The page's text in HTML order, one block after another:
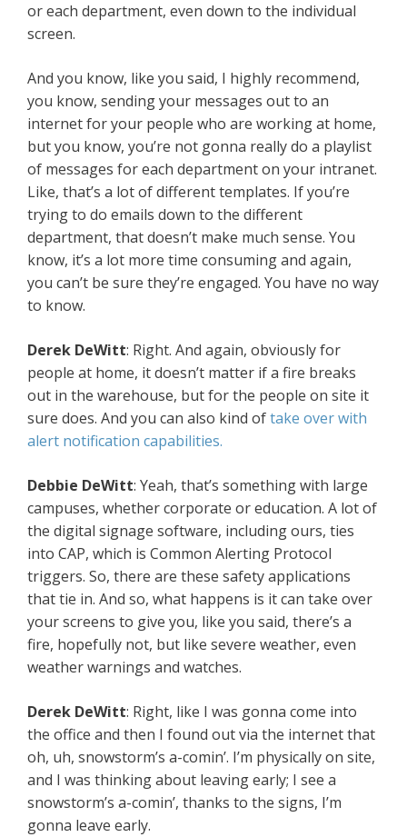
or each department, even down to the individual
screen.
And you know, like you said, I highly recommend,
you know, sending your messages out to an
internet for your people who are working at home,
but you know, you’re not gonna really do a playlist
of messages for each department on your intranet.
Like, that’s a lot of different templates. If you’re
trying to do emails down to the different
department, that doesn’t make much sense. You
know, it’s a lot more time consuming and again,
you can’t be sure they’re engaged. You have no way
to know.
Derek DeWitt: Right. And again, obviously for
people at home, it doesn’t matter if a fire breaks
out in the warehouse, but for the people on site it
sure does. And you can also kind oftake over with
alert notification capabilities.
Debbie DeWitt: Yeah, that’s something with large
campuses, whether corporate or education. A lot of
the digital signage software, including ours, ties
into CAP, which is Common Alerting Protocol
triggers. So, there are these safety applications
that tie in. And so, what happens is it can take over
your screens to give you, like you said, there’s a
fire, hopefully not, but like severe weather, even
weather warnings and watches.
Derek DeWitt: Right, like I was gonna come into
the office and then I found out via the internet that
oh, uh, snowstorm’s a-comin’. I’m physically on site,
and I was thinking about leaving early; I see a
snowstorm’s a-comin’, thanks to the signs, I’m
gonna leave early.